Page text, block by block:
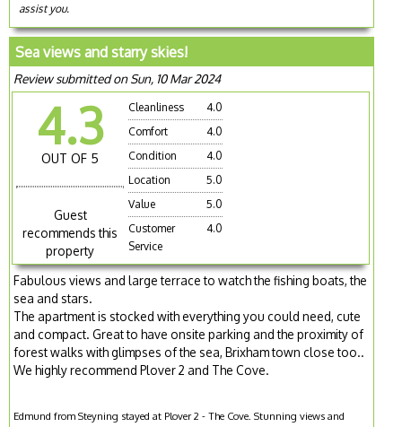
assist you.
Sea views and starry skies!
Review submitted on Sun, 10 Mar 2024
4.3
OUT OF 5
Guest
recommends this
property
Cleanliness
4.0
Comfort
4.0
Condition
4.0
Location
5.0
Value
5.0
Customer
Service
4.0
Fabulous views and large terrace to watch the fishing boats, the
sea and stars.
The apartment is stocked with everything you could need, cute
and compact. Great to have onsite parking and the proximity of
forest walks with glimpses of the sea, Brixham town close too..
We highly recommend Plover 2 and The Cove.
Edmund from Steyning stayed at Plover 2 - The Cove. Stunning views and